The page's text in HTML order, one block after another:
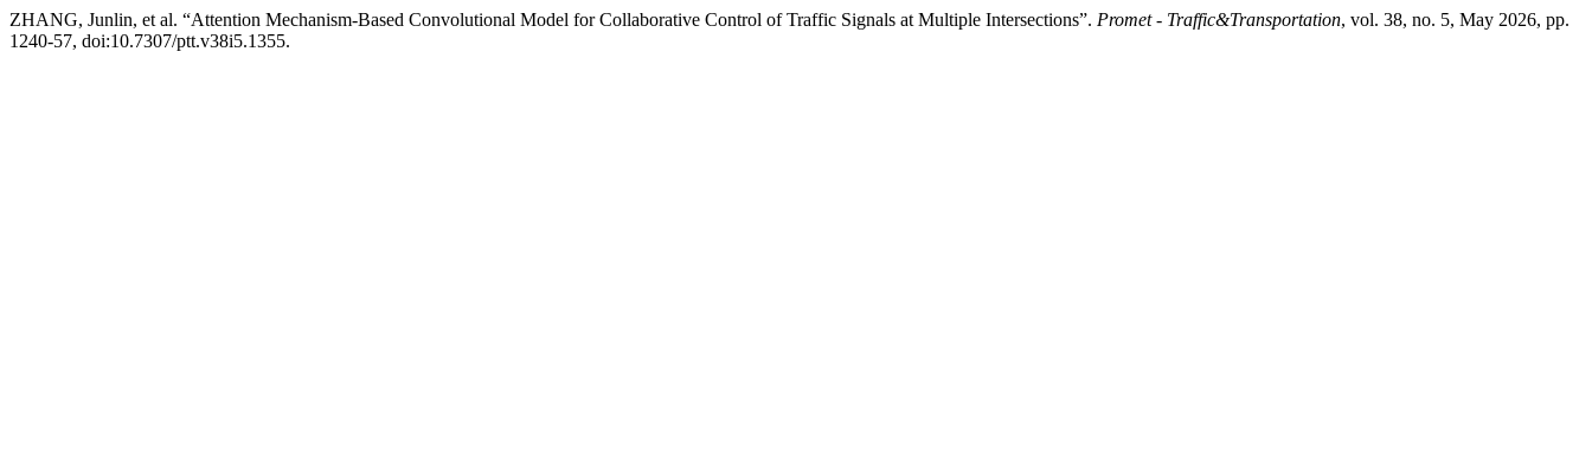
ZHANG, Junlin, et al. “Attention Mechanism-Based Convolutional Model for Collaborative Control of Traffic Signals at Multiple Intersections”. Promet - Traffic&Transportation, vol. 38, no. 5, May 2026, pp.
1240-57, doi:10.7307/ptt.v38i5.1355.